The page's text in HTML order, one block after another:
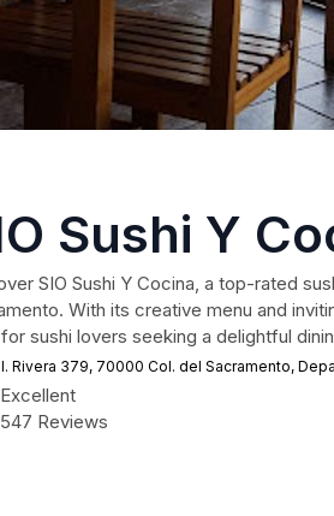
Sushi Y
SIO Sushi Y Cocina, a top-rated
With its creative menu and
sushi lovers seeking a delightful
Rivera 379, 70000 Col. del Sacramento,
Excellent
547 Reviews